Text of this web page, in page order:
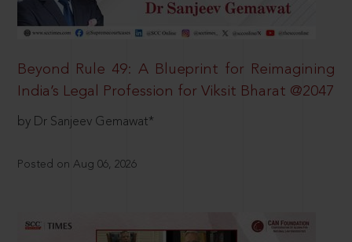
Beyond Rule 49: A Blueprint for Reimagining
India’s Legal Profession for Viksit Bharat @2047
by Dr Sanjeev Gemawat*
Posted on Aug 06, 2026